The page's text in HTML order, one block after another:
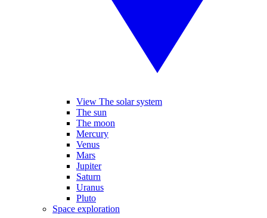
View The solar system
The sun
The moon
Mercury
Venus
Mars
Jupiter
Saturn
Uranus
Pluto
Space exploration